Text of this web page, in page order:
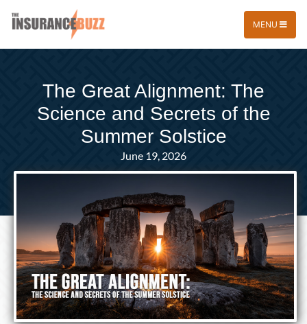
MENU
The Great Alignment: The
Science and Secrets of the
Summer Solstice
June 19, 2026